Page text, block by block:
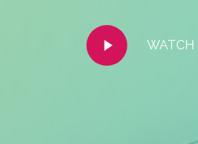
Play
Video
WATCH